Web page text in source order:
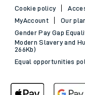
Cookie policy
MyAccount
Our
Gender Pay Gap
Modern Slavery and
266Kb)
Equal opportunities